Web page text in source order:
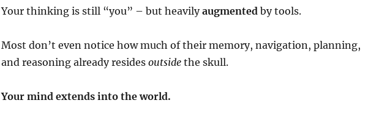
Your thinking is still “you” – but heavilyaugmented by tools.
Most don’t even notice how much of their memory, navigation, planning,
and reasoning already resides outsidethe skull.
Your mind extends into the world.